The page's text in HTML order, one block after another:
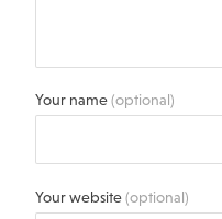
Your name(optional)
Your website(optional)